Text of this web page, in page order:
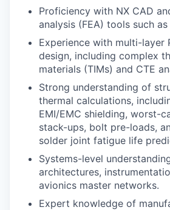
Proficiency with NX CAD
analysis (FEA) tools such as
Experience with multi-layer
design, including complex
materials (TIMs) and CTE
Strong understanding of
thermal calculations,
EMI/EMC shielding, worst-
stack-ups, bolt pre-loads,
solder joint fatigue life
Systems-level
architectures,
avionics master networks.
Expert knowledge of